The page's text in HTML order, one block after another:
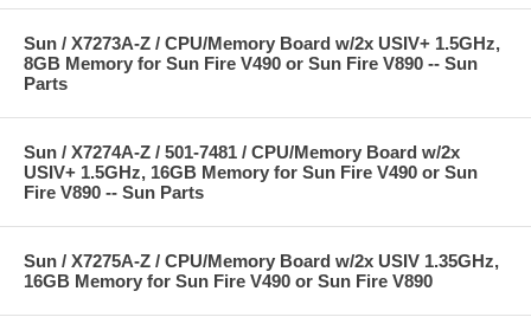
Sun / X7273A-Z / CPU/Memory Board w/2x USIV+ 1.5GHz,
8GB Memory for Sun Fire V490 or Sun Fire V890 -- Sun
Parts
Sun / X7274A-Z / 501-7481 / CPU/Memory Board w/2x
USIV+ 1.5GHz, 16GB Memory for Sun Fire V490 or Sun
Fire V890 -- Sun Parts
Sun / X7275A-Z / CPU/Memory Board w/2x USIV 1.35GHz,
16GB Memory for Sun Fire V490 or Sun Fire V890